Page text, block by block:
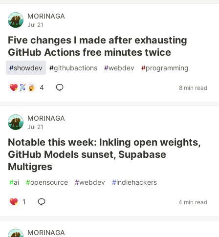
MORINAGA
Jul 21
Five changes I made after exhausting
GitHub Actions free minutes twice
#showdev #githubactions #webdev #programming
4 8 min read
MORINAGA
Jul 21
Notable this week: Inkling open weights,
GitHub Models sunset, Supabase
Multigres
#ai #opensource #webdev #indiehackers
1 4 min read
MORINAGA